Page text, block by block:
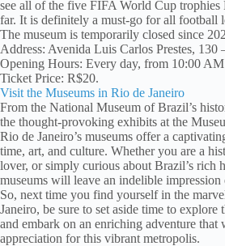
see all of the five FIFA World Cup
far. It is definitely a must-go for all football
The museum is temporarily closed since
Address: Avenida Luis Carlos Prestes, 130
Opening Hours: Every day, from 10:00
Ticket Price: R$20.
Visit the Museums in Rio de Janeiro
From the National Museum of Brazil’s
the thought-provoking exhibits at the
Rio de Janeiro’s museums offer a
time, art, and culture. Whether you are a
lover, or simply curious about Brazil’s rich
museums will leave an indelible impression
So, next time you find yourself in the
Janeiro, be sure to set aside time to explore
and embark on an enriching adventure that
appreciation for this vibrant metropolis.